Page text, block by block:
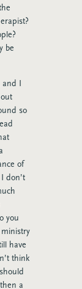
be
and I
so
of
don’t
you
have
think
a